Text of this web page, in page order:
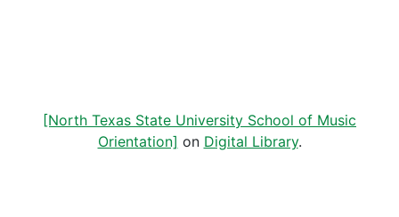
[North Texas State University School of Music
Orientation] on Digital Library.